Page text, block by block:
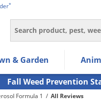
*
Search
to navigate within the
and up/down
submenu items.
& Garden
Fall Weed Prevention
Formula 1 / All Reviews